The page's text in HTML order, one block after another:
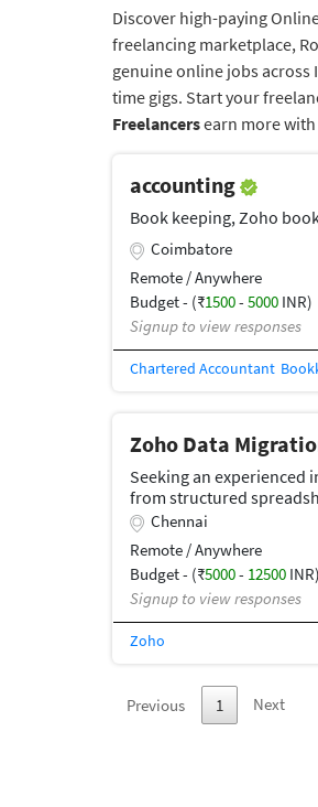
Discover high-paying
freelancing marketplace,
genuine online jobs
time gigs. Start your
Freelancersearn more
accounting
Book keeping, Zoho
Coimbatore
Remote / Anywhere
Budget - (₹1500- 5000 INR)
Signup to view responses
Chartered Accountant
Zoho Data
Seeking an experienced
from structured
Chennai
Remote / Anywhere
Budget - (₹5000- 12500 INR)
Signup to view responses
Zoho
Previous 1 Next